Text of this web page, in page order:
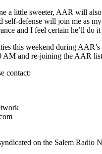
a little sweeter, AAR will
self-defense will join me as
and I feel certain he’ll do it
this weekend during
and re-joining the AAR
contact:
on the Salem